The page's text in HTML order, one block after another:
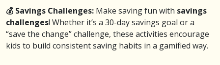
💰 Savings Challenges: Make saving fun with savings
challenges! Whether it’s a 30-day savings goal or a
“save the change” challenge, these activities encourage
kids to build consistent saving habits in a gamified way.